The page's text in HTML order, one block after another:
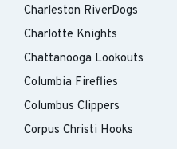
Charleston RiverDogs
Charlotte Knights
Chattanooga Lookouts
Columbia Fireflies
Columbus Clippers
Corpus Christi Hooks